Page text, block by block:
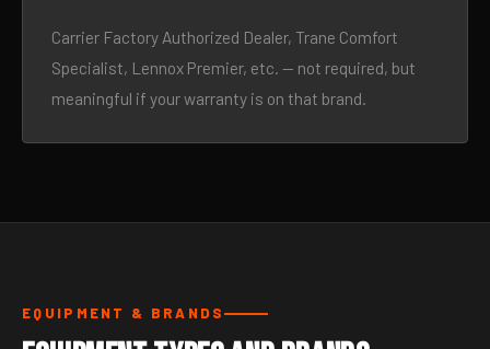
Carrier Factory Authorized Dealer, Trane Comfort
Specialist, Lennox Premier, etc. — not required, but
meaningful if your warranty is on that brand.
EQUIPMENT & BRANDS